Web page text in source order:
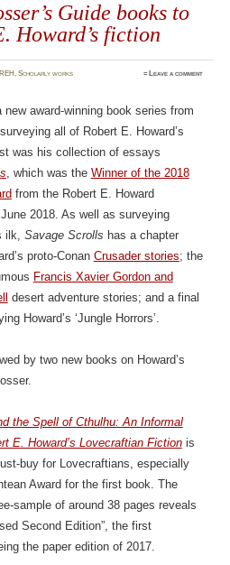
Guide books to
Howard’s fiction
REH,Scholarly works ≈ Leave a comment
new award-winning book series from
all of Robert E. Howard’s
was his collection of essays
, which was the Winner of the 2018
from the Robert E. Howard
2018. As well as surveying
ilk, Savage Scrolls has a chapter
proto-Conan Crusader stories; the
Francis Xavier Gordon and
desert adventure stories; and a final
Howard’s ‘Jungle Horrors’.
by two new books on Howard’s
the Spell of Cthulhu: An Informal
E. Howard’s Lovecraftian Fictionis
buy for Lovecraftians, especially
Award for the first book. The
sample of around 38 pages reveals
Second Edition”, the first
the paper edition of 2017.